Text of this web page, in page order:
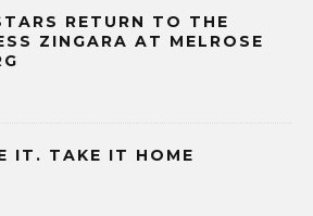
RETURN TO THE
ZINGARA AT MELROSE
IT. TAKE IT HOME